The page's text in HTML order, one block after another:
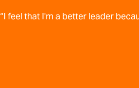
“I feel that I'm a better leader